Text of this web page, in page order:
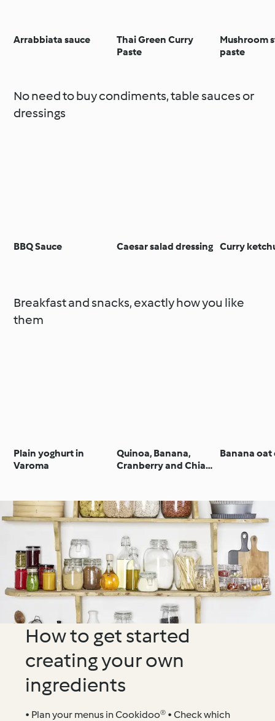
Arrabbiata sauce
Thai Green Curry
Paste
Mushroom
paste
No need to buy condiments, table sauces or
dressings
BBQ Sauce Caesar salad dressing Curry
Breakfast and snacks, exactly how you like
them
Plain yoghurt in
Varoma
Quinoa, Banana,
Cranberry and Chia
Banana oat
How to get started
creating your own
ingredients
• Plan your menus in Cookidoo® • Check which